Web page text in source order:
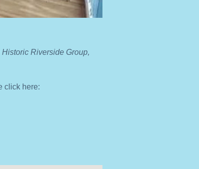
Riverside Group,
click here: